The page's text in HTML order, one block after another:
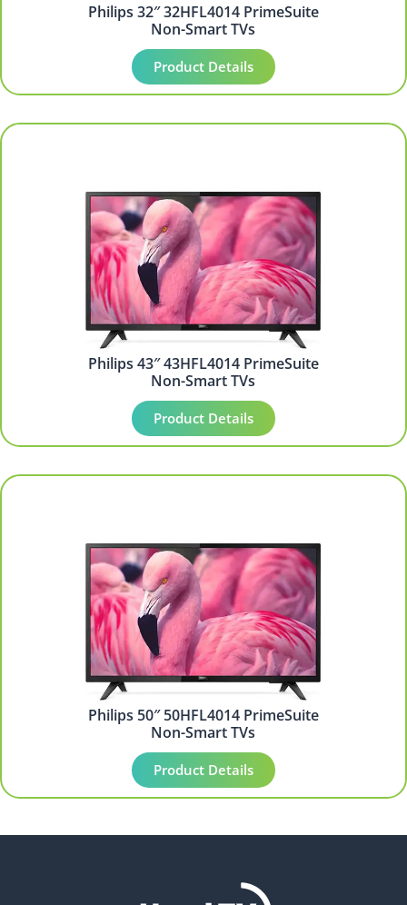
Philips 32″ 32HFL4014 PrimeSuite
Non-Smart TVs
Product Details
Philips 43″ 43HFL4014 PrimeSuite
Non-Smart TVs
Product Details
Philips 50″ 50HFL4014 PrimeSuite
Non-Smart TVs
Product Details